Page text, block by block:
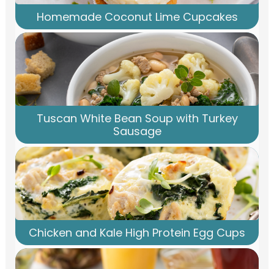
Homemade Coconut Lime Cupcakes
Tuscan White Bean Soup with Turkey
Sausage
Chicken and Kale High Protein Egg Cups